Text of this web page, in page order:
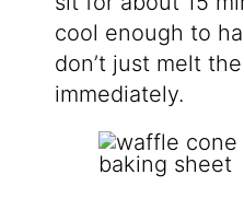
cool enough to
don’t just melt
immediately.